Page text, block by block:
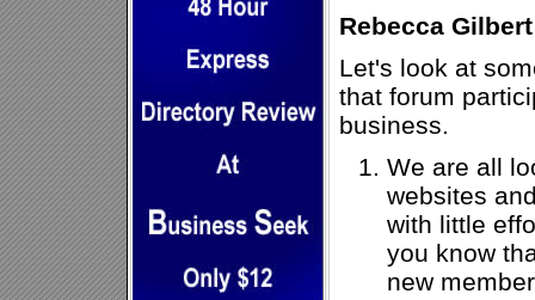
Rebecca Gilbert
Let's look at
that forum
business.
We are all
websites
with little
you know
new